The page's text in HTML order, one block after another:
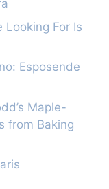
Looking For Is
Esposende
Maple-
from Baking